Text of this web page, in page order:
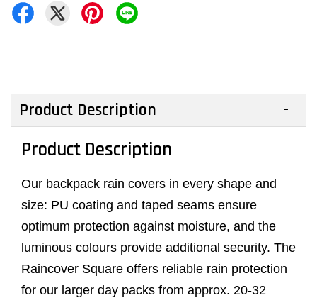
Product Description
Product Description
Our backpack rain covers in every shape and
size: PU coating and taped seams ensure
optimum protection against moisture, and the
luminous colours provide additional security. The
Raincover Square offers reliable rain protection
for our larger day packs from approx. 20-32